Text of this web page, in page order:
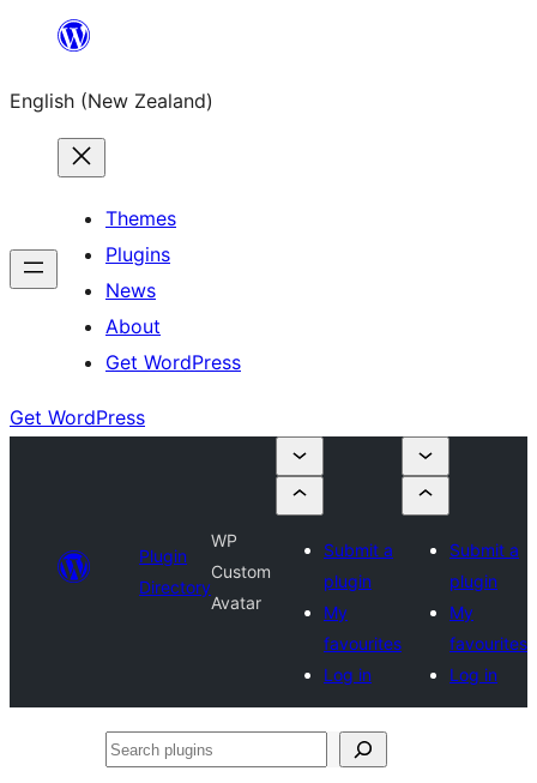
content
English (New Zealand)
Themes
Plugins
News
About
Get WordPress
Get WordPress
Plugin
Directory
WP
Custom
Avatar
Submit a
plugin
My
favourites
Log in
Submit a
plugin
My
favourites
Log in
Search